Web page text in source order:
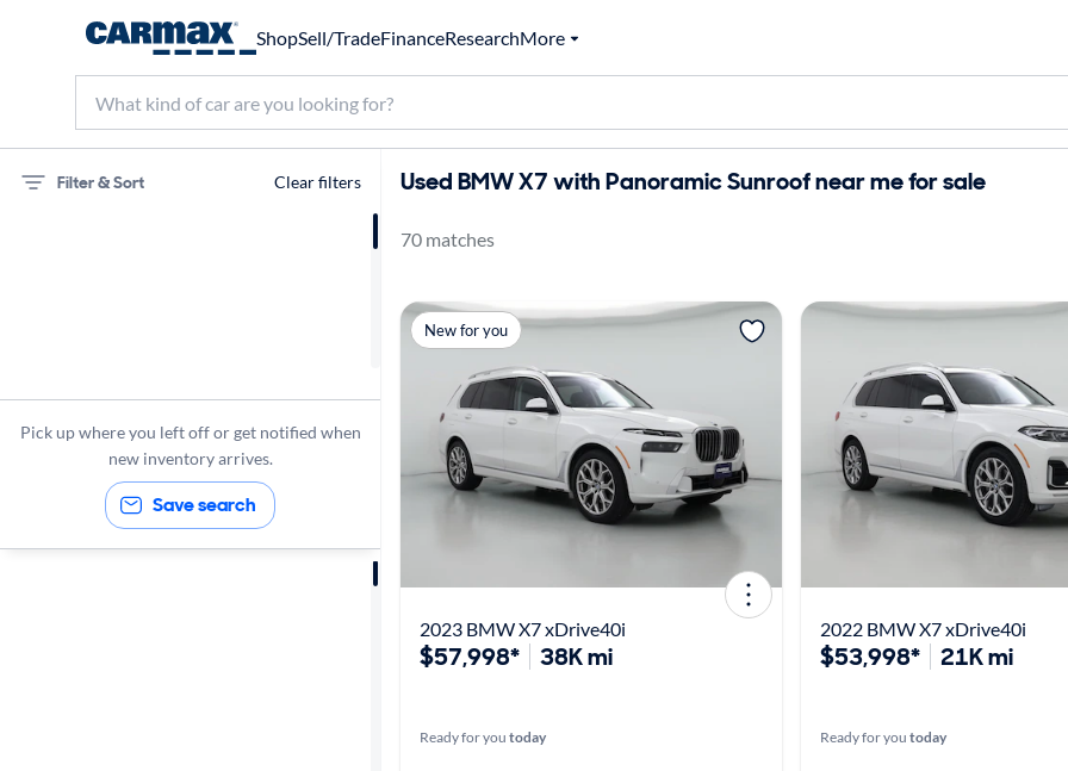
ShopSell/TradeFinanceResearchMore
Filter & Sort Clear filters
Pick up where you left off or get notified when
new inventory arrives.
Save search
Used BMW X7 with Panoramic Sunroof near me for sale
70 matches
New for you
2023 BMW X7 xDrive40i
$57,998* 38K mi
Ready for you today
2022 BMW X7 xDrive40i
$53,998* 21K mi
Ready for you today